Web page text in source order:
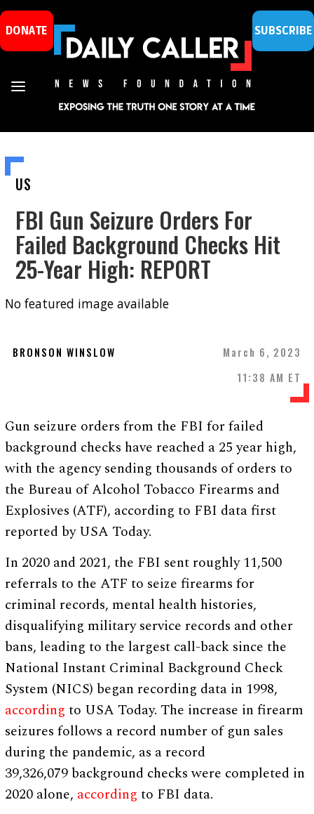
DONATE SUBSCRIBE
US
FBI Gun Seizure Orders For
Failed Background Checks Hit
25-Year High: REPORT
No featured image available
BRONSON WINSLOW
March 6, 2023
11:38 AM ET
Gun seizure orders from the FBI for failed
background checks have reached a 25 year high,
with the agency sending thousands of orders to
the Bureau of Alcohol Tobacco Firearms and
Explosives (ATF), according to FBI data first
reported by USA Today.
In 2020 and 2021, the FBI sent roughly 11,500
referrals to the ATF to seize firearms for
criminal records, mental health histories,
disqualifying military service records and other
bans, leading to the largest call-back since the
National Instant Criminal Background Check
System (NICS) began recording data in 1998,
according to USA Today. The increase in firearm
seizures follows a record number of gun sales
during the pandemic, as a record
39,326,079 background checks were completed in
2020 alone, according to FBI data.